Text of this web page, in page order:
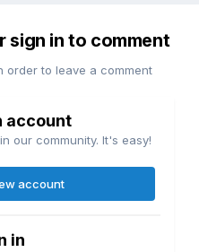
sign in to comment
order to leave a comment
account
our community. It's easy!
account
in